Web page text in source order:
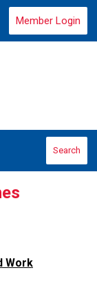
Member Login
Search
Work